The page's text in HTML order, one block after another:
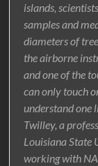
islands,
samples and
diameters of
the airborne
and one of the
can only touch
understand one
Twilley, a
Louisiana State
working with